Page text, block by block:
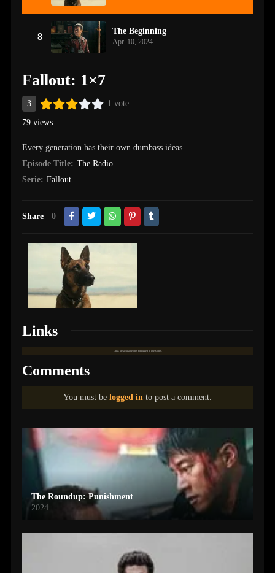
8
The Beginning
Apr. 10, 2024
Fallout: 1×7
3 1 vote
79 views
Every generation has their own dumbass ideas…
Episode Title: The Radio
Serie: Fallout
Share 0
Links
Links are available only for logged in users only.
Comments
You must be logged in to post a comment.
The Roundup: Punishment
2024